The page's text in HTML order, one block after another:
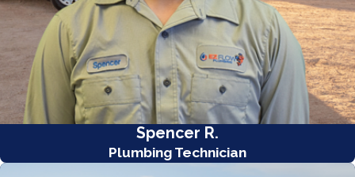
Spencer R.
Plumbing Technician